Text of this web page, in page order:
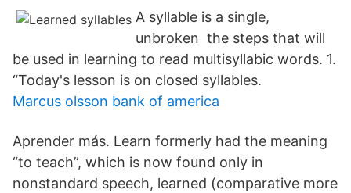
A syllable is a single,
unbroken the steps that will
be used in learning to read multisyllabic words. 1.
“Today's lesson is on closed syllables.
Marcus olsson bank of america
Aprender más. Learn formerly had the meaning
“to teach”, which is now found only in
nonstandard speech, learned (comparative more